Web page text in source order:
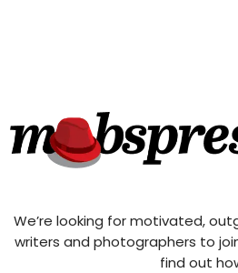
We’re looking for motivated,
writers and photographers to
find out